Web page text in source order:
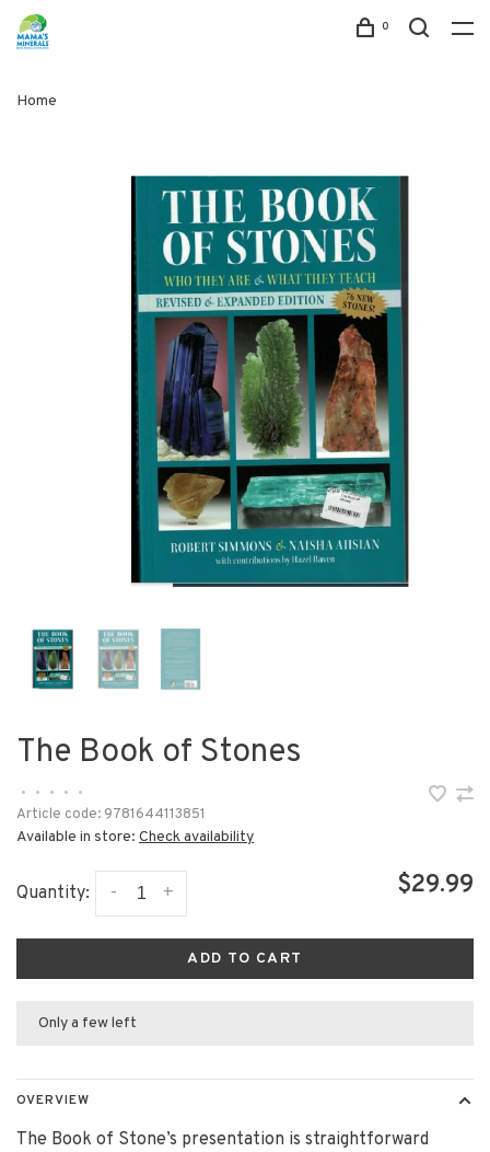
0
Home
The Book of Stones
• • • •
•
Article code: 9781644113851
Available in store: Check availability
Quantity: +
- $29.99
ADD TO CART
Only a few left
OVERVIEW
The Book of Stone’s presentation is straightforward